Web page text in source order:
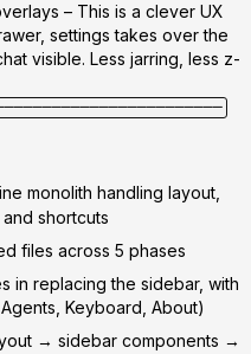
– This is a clever UX
settings takes over the
visible. Less jarring, less z-
monolith handling layout,
shortcuts
files across 5 phases
in replacing the sidebar, with
Keyboard, About)
→ sidebar components →